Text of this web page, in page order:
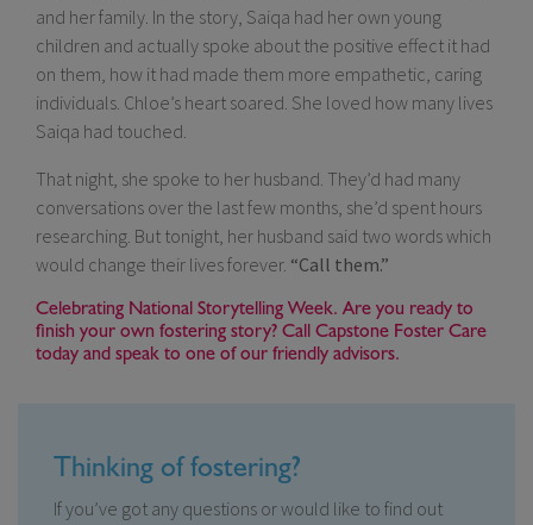
and her family. In the story, Saiqa had her own young
children and actually spoke about the positive effect it had
on them, how it had made them more empathetic, caring
individuals. Chloe’s heart soared. She loved how many lives
Saiqa had touched.
That night, she spoke to her husband. They’d had many
conversations over the last few months, she’d spent hours
researching. But tonight, her husband said two words which
would change their lives forever. “Call them.”
Celebrating National Storytelling Week. Are you ready to
finish your own fostering story? Call Capstone Foster Care
today and speak to one of our friendly advisors.
Thinking of fostering?
If you’ve got any questions or would like to find out